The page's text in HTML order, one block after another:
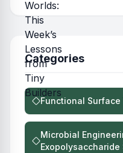
Categories
Functional
Microbial
Exopolysaccharide